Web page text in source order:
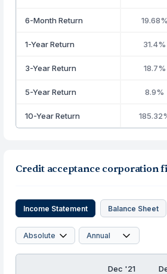
6-Month Return 19.68%
1-Year Return 31.4%
3-Year Return 18.7%
5-Year Return 8.9%
10-Year Return
Credit acceptance corporation
Income Statement Balance Sheet
Dec '21